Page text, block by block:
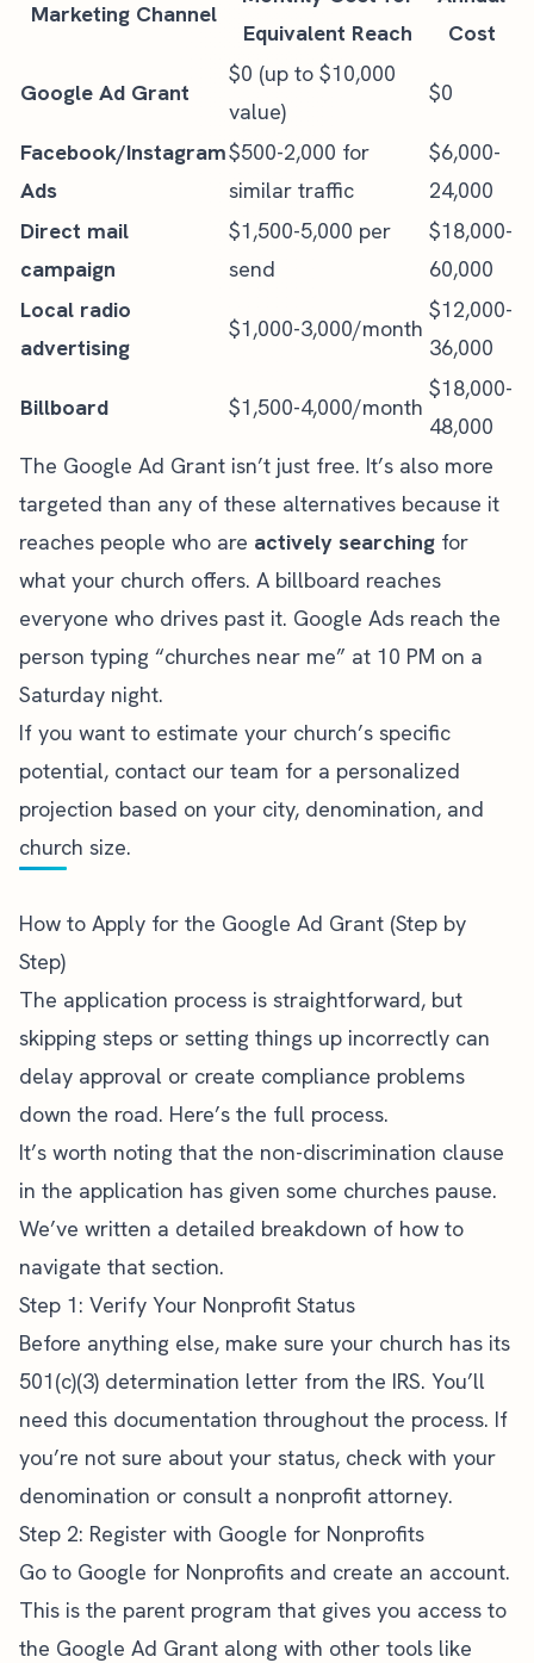
Marketing Channel
Equivalent Reach
Cost
Google Ad Grant
$0 (up to $10,000
value)
$0
Facebook/Instagram
Ads
$500-2,000 for
similar traffic
$6,000-
24,000
Direct mail
campaign
$1,500-5,000 per
send
$18,000-
60,000
Local radio
advertising
$1,000-3,000/month
$12,000-
36,000
Billboard $1,500-4,000/month
$18,000-
48,000
The Google Ad Grant isn’t just free. It’s also more
targeted than any of these alternatives because it
reaches people who are actively searching for
what your church offers. A billboard reaches
everyone who drives past it. Google Ads reach the
person typing “churches near me” at 10 PM on a
Saturday night.
If you want to estimate your church’s specific
potential, contact our team for a personalized
projection based on your city, denomination, and
church size.
How to Apply for the Google Ad Grant (Step by
Step)
The application process is straightforward, but
skipping steps or setting things up incorrectly can
delay approval or create compliance problems
down the road. Here’s the full process.
It’s worth noting that the non-discrimination clause
in the application has given some churches pause.
We’ve written a detailed breakdown of how to
navigate that section.
Step 1: Verify Your Nonprofit Status
Before anything else, make sure your church has its
501(c)(3) determination letter from the IRS. You’ll
need this documentation throughout the process. If
you’re not sure about your status, check with your
denomination or consult a nonprofit attorney.
Step 2: Register with Google for Nonprofits
Go to Google for Nonprofits and create an account.
This is the parent program that gives you access to
the Google Ad Grant along with other tools like